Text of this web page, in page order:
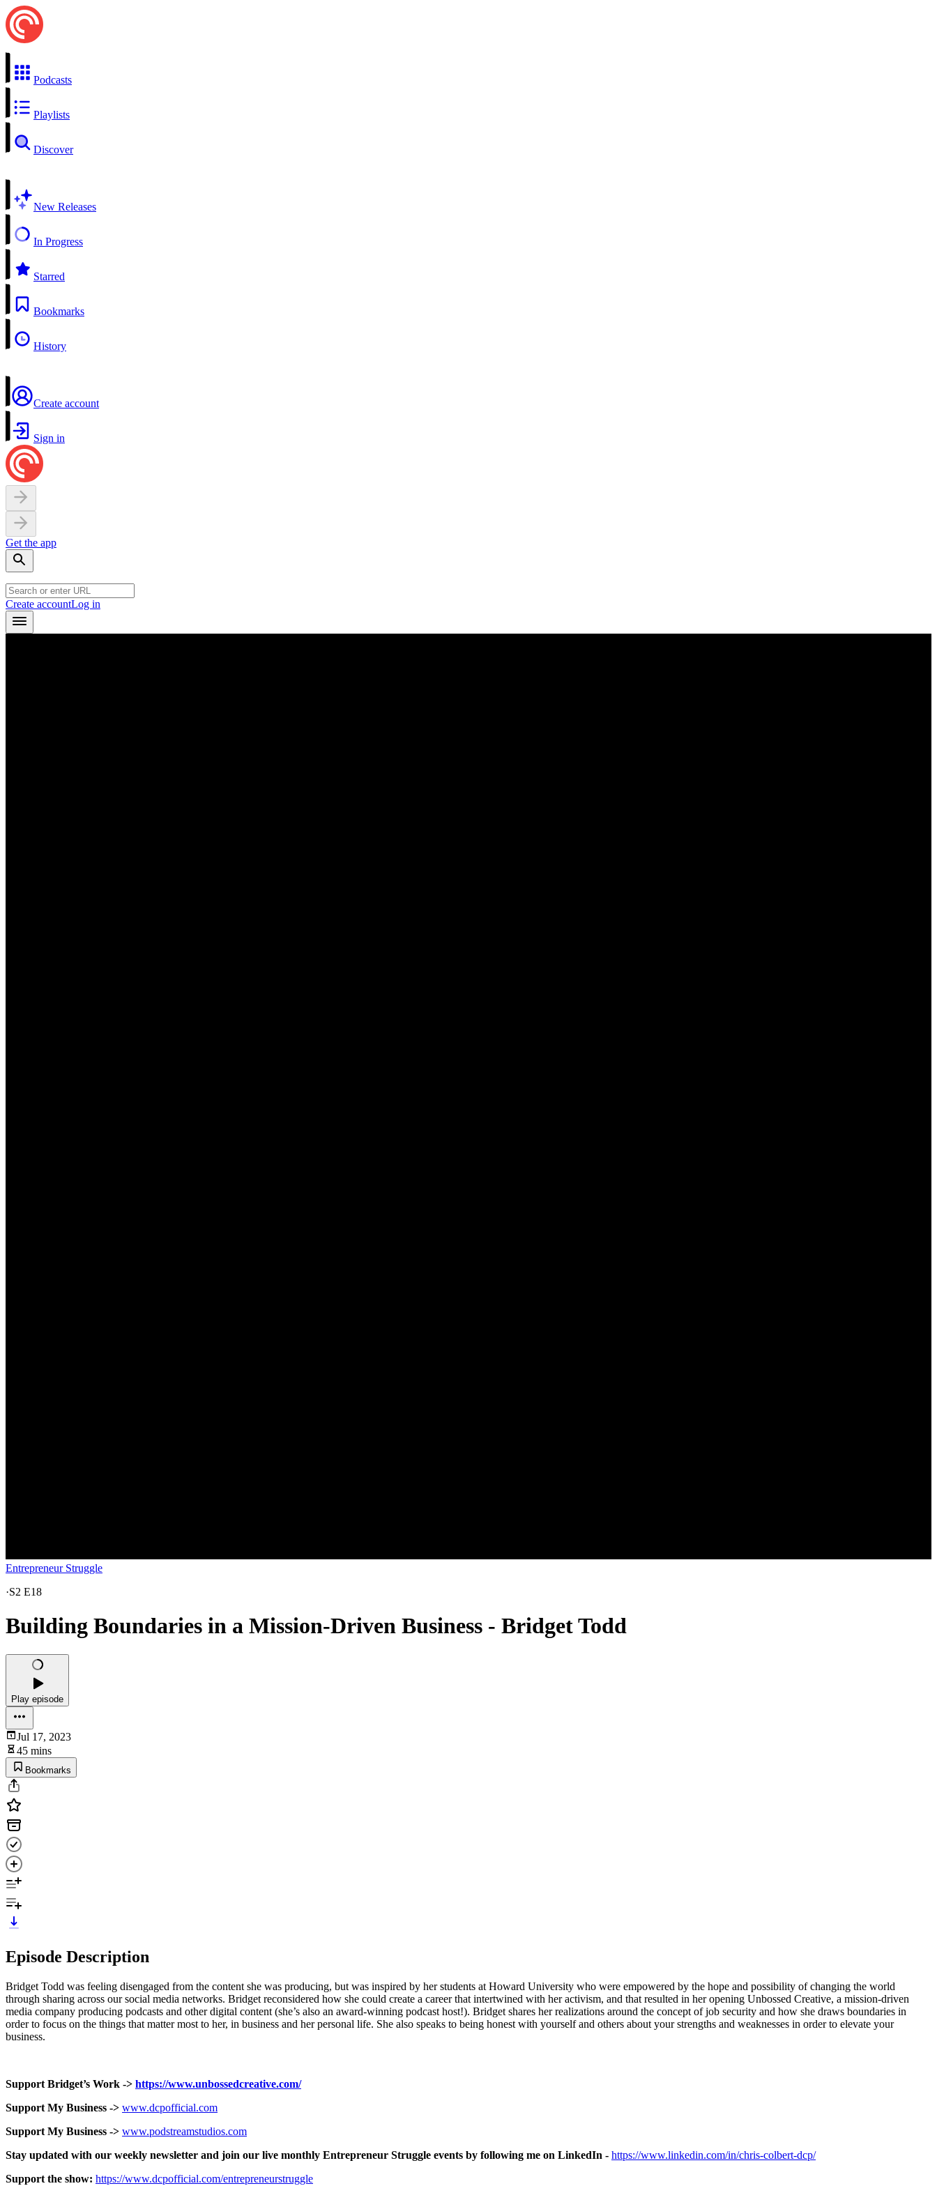
Podcasts
Playlists
Discover
New Releases
In Progress
Starred
Bookmarks
History
Create account
Sign in
Get the app
Create accountLog in
Entrepreneur Struggle
·S2 E18
Building Boundaries in a Mission-Driven Business - Bridget Todd
Play episode
Jul 17, 2023
45 mins
Bookmarks
Episode Description
Bridget Todd was feeling disengaged from the content she was producing, but was inspired by her students at Howard University who were empowered by the hope and possibility of changing the world
through sharing across our social media networks. Bridget reconsidered how she could create a career that intertwined with her activism, and that resulted in her opening Unbossed Creative, a mission-driven
media company producing podcasts and other digital content (she’s also an award-winning podcast host!). Bridget shares her realizations around the concept of job security and how she draws boundaries in
order to focus on the things that matter most to her, in business and her personal life. She also speaks to being honest with yourself and others about your strengths and weaknesses in order to elevate your
business.
Support Bridget’s Work -> https://www.unbossedcreative.com/
Support My Business -> www.dcpofficial.com
Support My Business -> www.podstreamstudios.com
Stay updated with our weekly newsletter and join our live monthly Entrepreneur Struggle events by following me on LinkedIn - https://www.linkedin.com/in/chris-colbert-dcp/
Support the show: https://www.dcpofficial.com/entrepreneurstruggle